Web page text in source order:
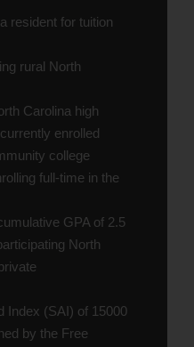
resident for tuition
rural North
Carolina high
enrolled
college
full-time in the
GPA of 2.5
North
Index (SAI) of 15000
by the Free